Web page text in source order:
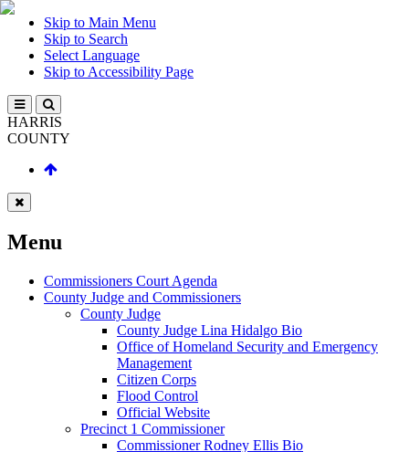
Skip to Main Menu
Skip to Search
Select Language
Skip to Accessibility Page
HARRIS
COUNTY
Menu
Commissioners Court Agenda
County Judge and Commissioners
County Judge
County Judge Lina Hidalgo Bio
Office of Homeland Security and Emergency
Management
Citizen Corps
Flood Control
Official Website
Precinct 1 Commissioner
Commissioner Rodney Ellis Bio